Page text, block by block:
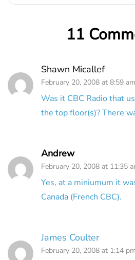
11
Shawn Micallef
February 20, 2008 at 8:59 am
Was it CBC Radio that
the top floor(s)? There
Andrew
February 20, 2008 at 11:35
Yes, at a miniumum it
Canada (French CBC).
James Coulter
February 20, 2008 at 1:14 pm